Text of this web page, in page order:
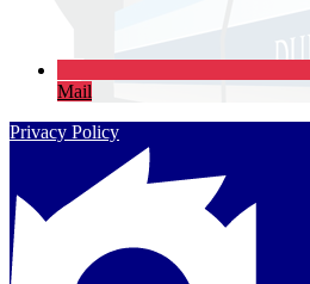
Mail
Privacy Policy